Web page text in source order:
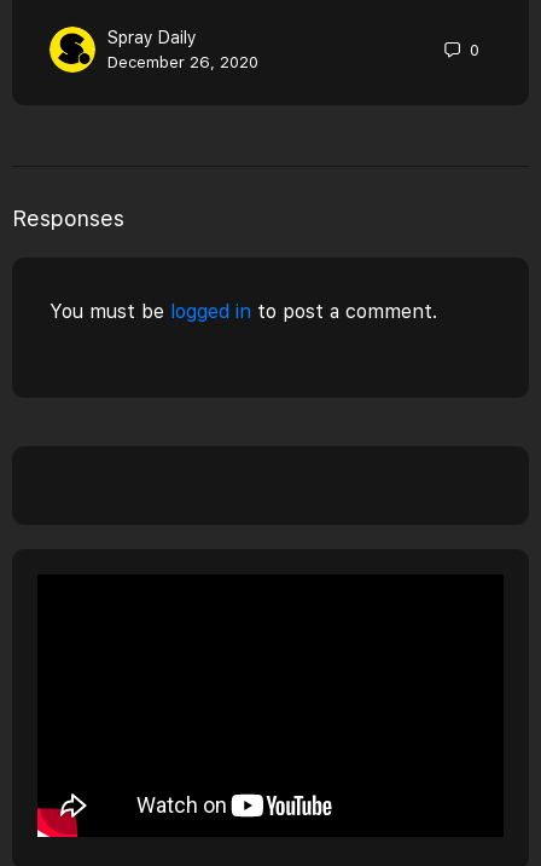
Spray Daily
December 26, 2020
0
Responses
You must be logged in to post a comment.